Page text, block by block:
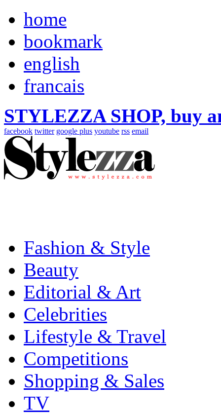
home
bookmark
english
francais
STYLEZZA SHOP, buy
facebook twitter google plus youtube rss email
Fashion & Style
Beauty
Editorial & Art
Celebrities
Lifestyle & Travel
Competitions
Shopping & Sales
TV